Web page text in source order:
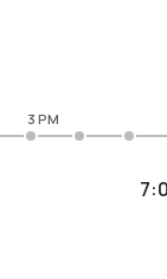
3 PM